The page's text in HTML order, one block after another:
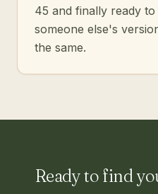
45 and finally ready
someone else's
the same.
Ready to find